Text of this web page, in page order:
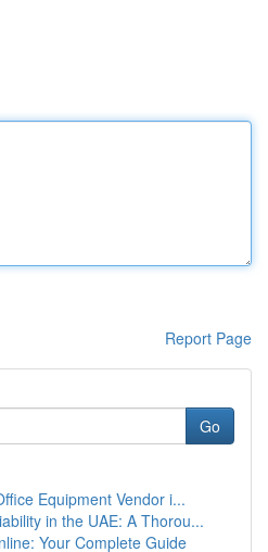
Report Page
Go
Equipment Vendor i...
in the UAE: A Thorou...
Your Complete Guide